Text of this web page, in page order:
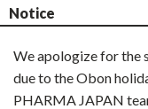
Notice
We apologize for the
due to the Obon
PHARMA JAPAN